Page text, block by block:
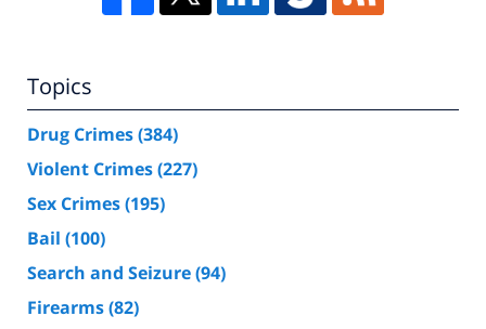
Topics
Drug Crimes(384)
Violent Crimes(227)
Sex Crimes(195)
Bail (100)
Search and Seizure(94)
Firearms(82)